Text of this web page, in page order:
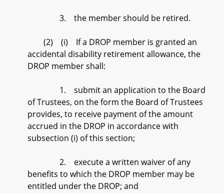
3. the member should be retired.
(2) (i) If a DROP member is granted an
accidental disability retirement allowance, the
DROP member shall:
1. submit an application to the Board
of Trustees, on the form the Board of Trustees
provides, to receive payment of the amount
accrued in the DROP in accordance with
subsection (i) of this section;
2. execute a written waiver of any
benefits to which the DROP member may be
entitled under the DROP; and